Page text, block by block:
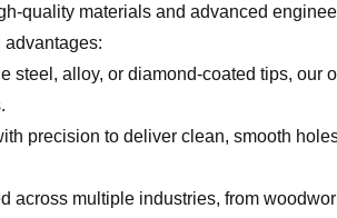
quality materials and advanced
advantages:
steel, alloy, or diamond-coated tips, our
precision to deliver clean, smooth
across multiple industries, from